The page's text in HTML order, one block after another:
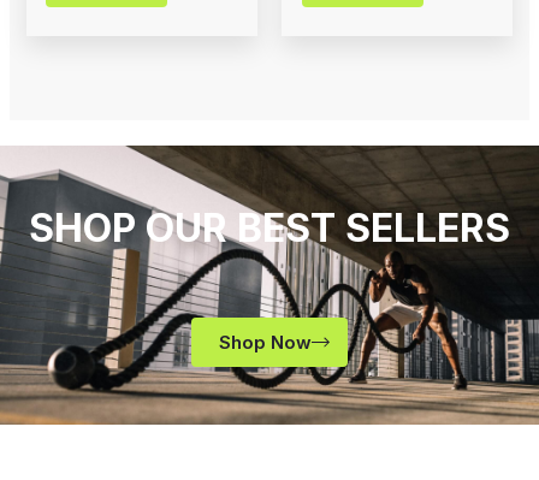
SHOP OUR BEST SELLERS
Shop Now